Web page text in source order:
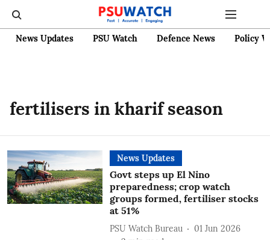
News Updates PSU Watch Defence News Policy
fertilisers in kharif season
News Updates
Govt steps up El Nino
preparedness; crop watch
groups formed, fertiliser stocks
at 51%
PSU Watch Bureau
01 Jun 2026